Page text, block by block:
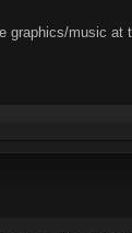
graphics/music at